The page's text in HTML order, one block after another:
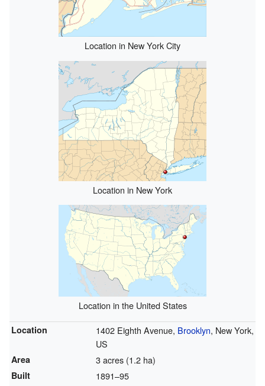
Location in New York City
Location in New York
Location in the United States
Location 1402 Eighth Avenue, Brooklyn, New York,
US
Area 3 acres (1.2 ha)
Built 1891–95